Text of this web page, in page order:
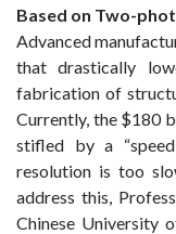
Based on Two-
Advanced
that drastically
fabrication of
Currently, the $180
stifled by a
resolution is too
address this,
Chinese University